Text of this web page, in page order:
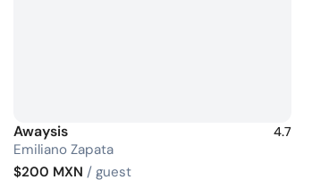
Awaysis 4.7
Emiliano Zapata
$200 MXN / guest